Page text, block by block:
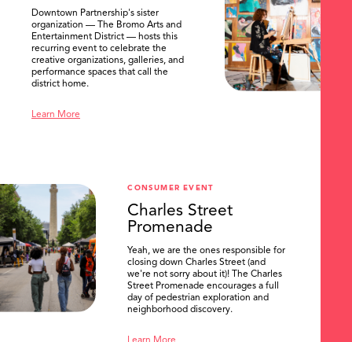
Downtown Partnership's sister
organization — The Bromo Arts and
Entertainment District — hosts this
recurring event to celebrate the
creative organizations, galleries, and
performance spaces that call the
district home.
Learn More
CONSUMER EVENT
Charles Street
Promenade
Yeah, we are the ones responsible for
closing down Charles Street (and
we're not sorry about it)! The Charles
Street Promenade encourages a full
day of pedestrian exploration and
neighborhood discovery.